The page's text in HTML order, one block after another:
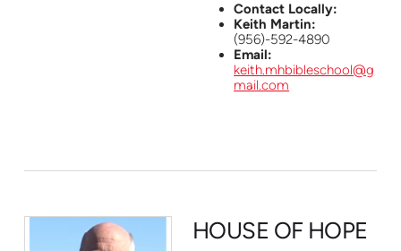
Contact Locally:
Keith Martin:
(956)-592-4890
Email:
keith.mhbibleschool@g
mail.com
HOUSE OF HOPE